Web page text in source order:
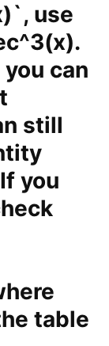
use
can
still
you
table